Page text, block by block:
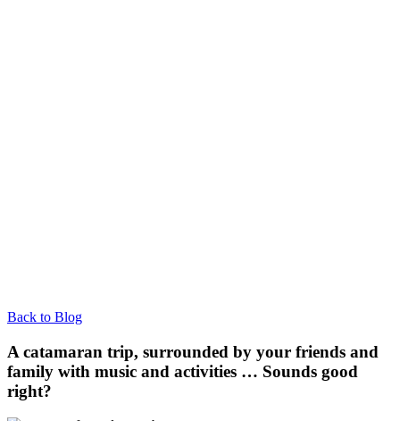
Back to Blog
A catamaran trip, surrounded by your friends and
family with music and activities … Sounds good
right?